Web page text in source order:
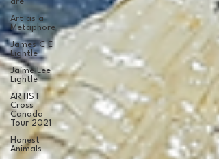
are
Art as a
Metaphore
James C E
Lightle
Jaime Lee
Lightle
ARTIST
Cross
Canada
Tour 2021
Honest
Animals